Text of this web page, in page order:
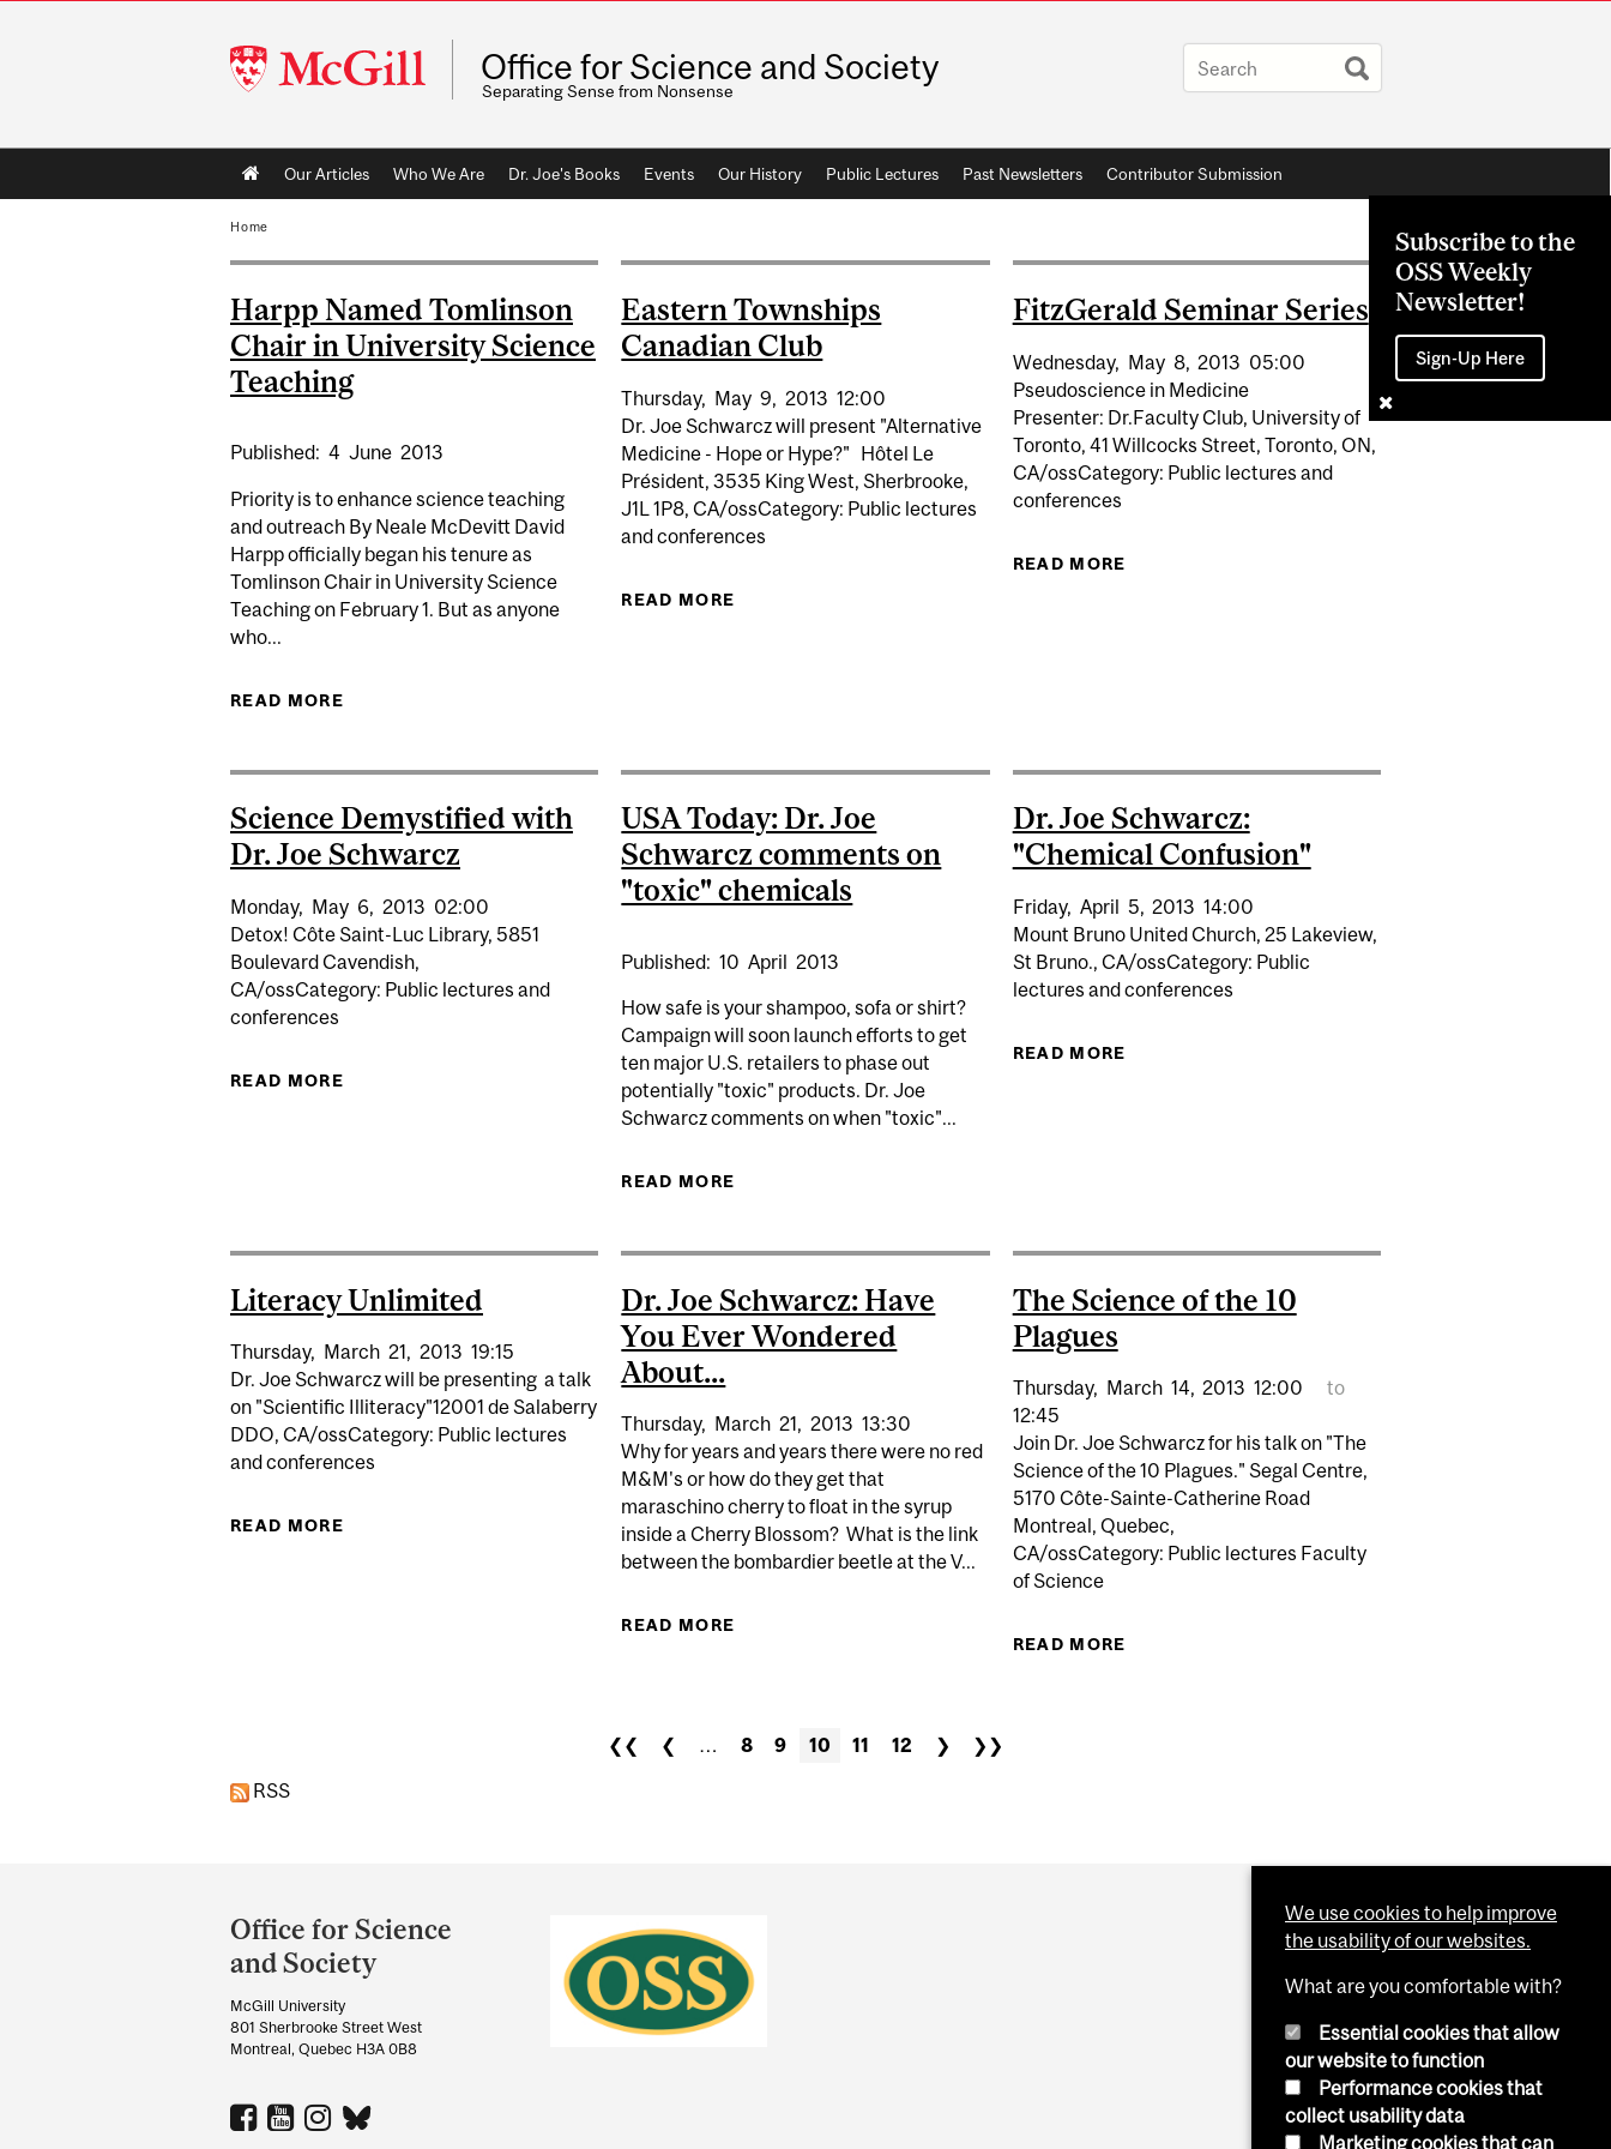
McGill
University
Office for Science and Society
Separating Sense from Nonsense
Main
navigation
Our Articles Who We Are Dr. Joe's Books Events Our History Public Lectures Past Newsletters Contributor Submission
Subscribe to the
OSS Weekly
Newsletter!
Sign-Up Here
Home
Harpp Named Tomlinson
Chair in University Science
Teaching
Published: 4 June 2013
Priority is to enhance science teaching
and outreach By Neale McDevitt David
Harpp officially began his tenure as
Tomlinson Chair in University Science
Teaching on February 1. But as anyone
who...
READ MORE
Eastern Townships
Canadian Club
Thursday, May 9, 2013 12:00
Dr. Joe Schwarcz will present "Alternative
Medicine - Hope or Hype?" Hôtel Le
Président, 3535 King West, Sherbrooke,
J1L 1P8, CA/ossCategory: Public lectures
and conferences
READ MORE
FitzGerald Seminar Series
Wednesday, May 8, 2013 05:00
Pseudoscience in Medicine
Presenter: Dr.Faculty Club, University of
Toronto, 41 Willcocks Street, Toronto, ON,
CA/ossCategory: Public lectures and
conferences
READ MORE
Science Demystified with
Dr. Joe Schwarcz
Monday, May 6, 2013 02:00
Detox! Côte Saint-Luc Library, 5851
Boulevard Cavendish,
CA/ossCategory: Public lectures and
conferences
READ MORE ABOUT SCIENCE DEMYSTIFIED WITH DR. JOE SCHWARCZ
USA Today: Dr. Joe
Schwarcz comments on
"toxic" chemicals
Published: 10 April 2013
How safe is your shampoo, sofa or shirt?
Campaign will soon launch efforts to get
ten major U.S. retailers to phase out
potentially "toxic" products. Dr. Joe
Schwarcz comments on when "toxic"...
READ MORE
Dr. Joe Schwarcz:
"Chemical Confusion"
Friday, April 5, 2013 14:00
Mount Bruno United Church, 25 Lakeview,
St Bruno., CA/ossCategory: Public
lectures and conferences
READ MORE
Literacy Unlimited
Thursday, March 21, 2013 19:15
Dr. Joe Schwarcz will be presenting a talk
on "Scientific Illiteracy"12001 de Salaberry
DDO, CA/ossCategory: Public lectures
and conferences
READ MORE
Dr. Joe Schwarcz: Have
You Ever Wondered
About...
Thursday, March 21, 2013 13:30
Why for years and years there were no red
M&M's or how do they get that
maraschino cherry to float in the syrup
inside a Cherry Blossom? What is the link
between the bombardier beetle at the V...
READ MORE
The Science of the 10
Plagues
Thursday, March 14, 2013 12:00
to
12:45
Join Dr. Joe Schwarcz for his talk on "The
Science of the 10 Plagues." Segal Centre,
5170 Côte-Sainte-Catherine Road
Montreal, Quebec,
CA/ossCategory: Public lectures Faculty
of Science
READ MORE
❮❮ ❮ … 8 9 10 11 12 ❯ ❯❯
RSS
and
University
Information
Office for Science
and Society
McGill University
801 Sherbrooke Street West
Montreal, Quebec H3A 0B8
We use cookies to help improve
the usability of our websites.
What are you comfortable with?
Essential cookies that allow
our website to function
Performance cookies that
collect usability data
Marketing cookies that can